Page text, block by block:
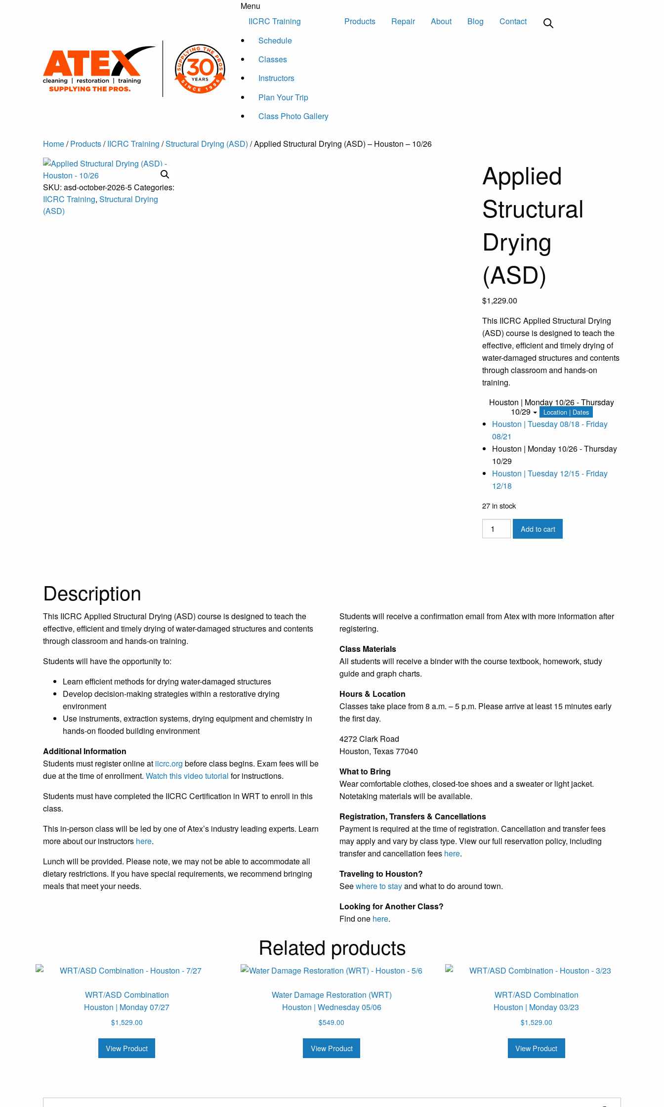
Menu
Skip to content
IICRC Training
Schedule
Classes
Instructors
Plan Your Trip
Class Photo Gallery
Products Repair About Blog Contact
Home/Products/IICRC Training /Structural Drying (ASD) / Applied Structural Drying (ASD) – Houston – 10/26
SKU: asd-october-2026-5Categories:
IICRC Training, Structural Drying
(ASD)
Applied
Structural
Drying
(ASD)
$1,229.00
This IICRC Applied Structural Drying
(ASD) course is designed to teach the
effective, efficient and timely drying of
water-damaged structures and contents
through classroom and hands-on
training.
Houston | Monday 10/26 - Thursday
10/29 Location | Dates
Houston | Tuesday 08/18 - Friday
08/21
Houston | Monday 10/26 - Thursday
10/29
Houston | Tuesday 12/15 - Friday
12/18
27 in stock
Applied
Structural
Add to cart
Description
This IICRC Applied Structural Drying (ASD) course is designed to teach the
effective, efficient and timely drying of water-damaged structures and contents
through classroom and hands-on training.
Students will have the opportunity to:
Learn efficient methods for drying water-damaged structures
Develop decision-making strategies within a restorative drying
environment
Use instruments, extraction systems, drying equipment and chemistry in
hands-on flooded building environment
Additional Information
Students must register online at iicrc.org before class begins. Exam fees will be
due at the time of enrollment. Watch this video tutorial for instructions.
Students must have completed the IICRC Certification in WRT to enroll in this
class.
This in-person class will be led by one of Atex’s industry leading experts. Learn
more about our instructors here.
Lunch will be provided. Please note, we may not be able to accommodate all
dietary restrictions. If you have special requirements, we recommend bringing
meals that meet your needs.
Students will receive a confirmation email from Atex with more information after
registering.
Class Materials
All students will receive a binder with the course textbook, homework, study
guide and graph charts.
Hours & Location
Classes take place from 8 a.m. – 5 p.m. Please arrive at least 15 minutes early
the first day.
4272 Clark Road
Houston, Texas 77040
What to Bring
Wear comfortable clothes, closed-toe shoes and a sweater or light jacket.
Notetaking materials will be available.
Registration, Transfers & Cancellations
Payment is required at the time of registration. Cancellation and transfer fees
may apply and vary by class type. View our full reservation policy, including
transfer and cancellation fees here.
Traveling to Houston?
Seewhere to stayand what to do around town.
Looking for Another Class?
Find one here.
Related products
WRT/ASD Combination
Houston | Monday 07/27
$1,529.00
View Product
Water Damage Restoration (WRT)
Houston | Wednesday 05/06
$549.00
View Product
WRT/ASD Combination
Houston | Monday 03/23
$1,529.00
View Product